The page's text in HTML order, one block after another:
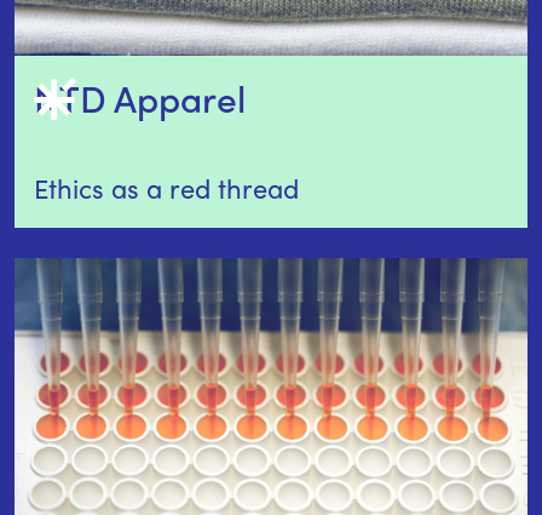
NTD Apparel
Ethics as a red thread